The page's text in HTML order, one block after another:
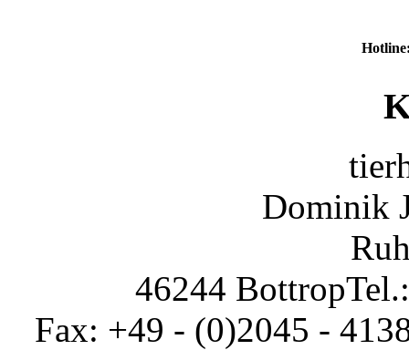
Dominik
46244 Bottrop
Fax: +49 - (0)2045 -